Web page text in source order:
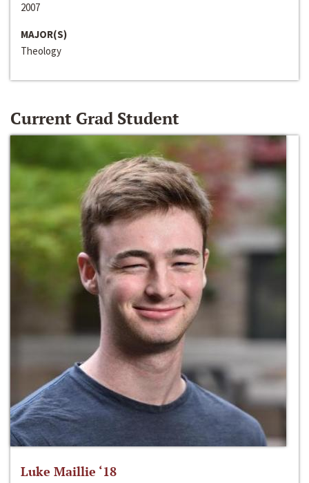
2007
MAJOR(S)
Theology
Current Grad Student
Luke Maillie ‘18